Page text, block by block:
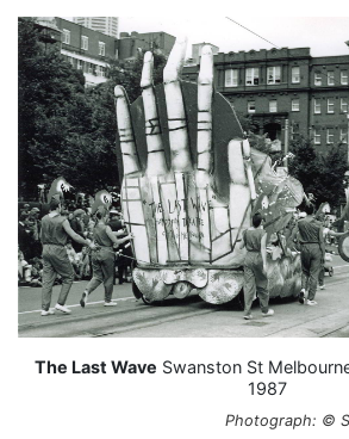
The Last Wave Swanston St
1987
Photograph: ©